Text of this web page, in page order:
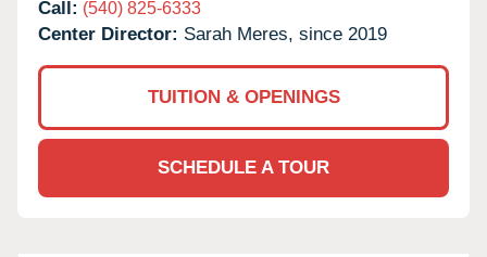
Call: (540) 825-6333
Center Director: Sarah Meres, since 2019
TUITION & OPENINGS
SCHEDULE A TOUR